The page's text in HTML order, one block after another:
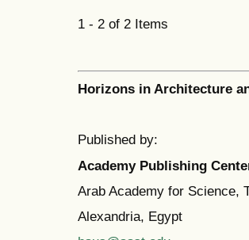
1 - 2 of 2 Items
Horizons in Architecture
Published by:
Academy Publishing
Arab Academy for Science,
Alexandria, Egypt